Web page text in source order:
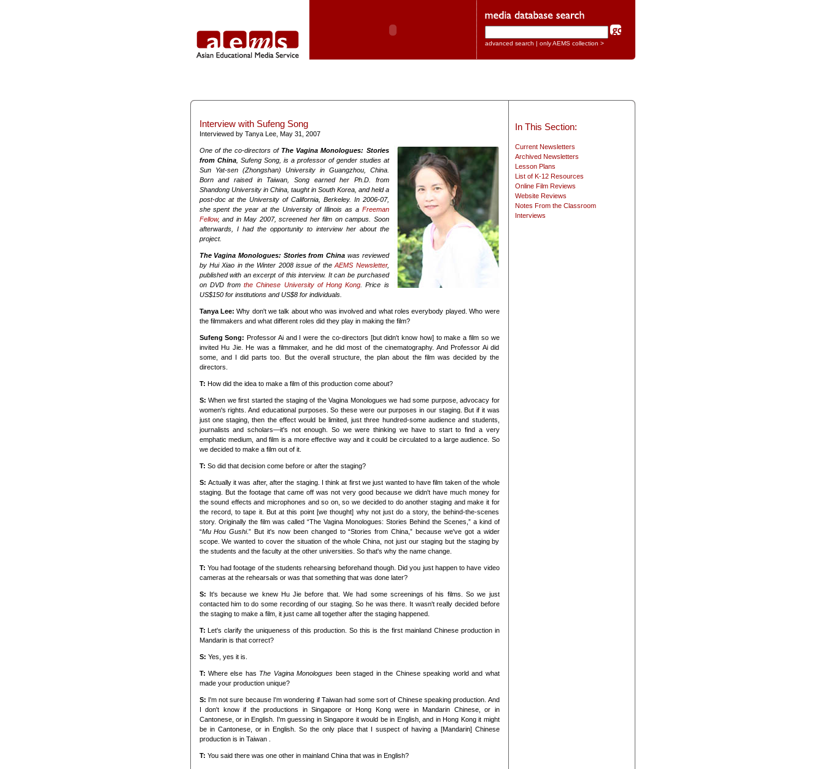
advanced search | only AEMS collection >
Interview with Sufeng Song
Interviewed by Tanya Lee, May 31, 2007
One of the co-directors of The Vagina Monologues: Stories
from China, Sufeng Song, is a professor of gender studies at
Sun Yat-sen (Zhongshan) University in Guangzhou, China.
Born and raised in Taiwan, Song earned her Ph.D. from
Shandong University in China, taught in South Korea, and held a
post-doc at the University of California, Berkeley. In 2006-07,
she spent the year at the University of Illinois as a Freeman
Fellow, and in May 2007, screened her film on campus. Soon
afterwards, I had the opportunity to interview her about the
project.
The Vagina Monologues: Stories from China was reviewed
by Hui Xiao in the Winter 2008 issue of theAEMS Newsletter,
published with an excerpt of this interview. It can be purchased
on DVD fromthe Chinese University of Hong Kong . Price is
US$150 for institutions and US$8 for individuals.
Tanya Lee:Why don't we talk about who was involved and what roles everybody played. Who were
the filmmakers and what different roles did they play in making the film?
Sufeng Song:Professor Ai and I were the co-directors [but didn't know how] to make a film so we
invited Hu Jie. He was a filmmaker, and he did most of the cinematography. And Professor Ai did
some, and I did parts too. But the overall structure, the plan about the film was decided by the
directors.
T: How did the idea to make a film of this production come about?
S: When we first started the staging of the Vagina Monologues we had some purpose, advocacy for
women's rights. And educational purposes. So these were our purposes in our staging. But if it was
just one staging, then the effect would be limited, just three hundred-some audience and students,
journalists and scholars—it's not enough. So we were thinking we have to start to find a very
emphatic medium, and film is a more effective way and it could be circulated to a large audience. So
we decided to make a film out of it.
T: So did that decision come before or after the staging?
S: Actually it was after, after the staging. I think at first we just wanted to have film taken of the whole
staging. But the footage that came off was not very good because we didn't have much money for
the sound effects and microphones and so on, so we decided to do another staging and make it for
the record, to tape it. But at this point [we thought] why not just do a story, the behind-the-scenes
story. Originally the film was called “The Vagina Monologues: Stories Behind the Scenes,” a kind of
“Mu Hou Gushi.” But it's now been changed to “Stories from China,” because we've got a wider
scope. We wanted to cover the situation of the whole China, not just our staging but the staging by
the students and the faculty at the other universities. So that's why the name change.
T: You had footage of the students rehearsing beforehand though. Did you just happen to have video
cameras at the rehearsals or was that something that was done later?
S: It's because we knew Hu Jie before that. We had some screenings of his films. So we just
contacted him to do some recording of our staging. So he was there. It wasn't really decided before
the staging to make a film, it just came all together after the staging happened.
T:Let's clarify the uniqueness of this production. So this is the first mainland Chinese production in
Mandarin is that correct?
S: Yes, yes it is.
T: Where else has The Vagina Monologues been staged in the Chinese speaking world and what
made your production unique?
S: I'm not sure because I'm wondering if Taiwan had some sort of Chinese speaking production. And
I don't know if the productions in Singapore or Hong Kong were in Mandarin Chinese, or in
Cantonese, or in English. I'm guessing in Singapore it would be in English, and in Hong Kong it might
be in Cantonese, or in English. So the only place that I suspect of having a [Mandarin] Chinese
production is in Taiwan .
T: You said there was one other in mainland China that was in English?
In This Section:
Current Newsletters
Archived Newsletters
Lesson Plans
List of K-12 Resources
Online Film Reviews
Website Reviews
Notes From the Classroom
Interviews